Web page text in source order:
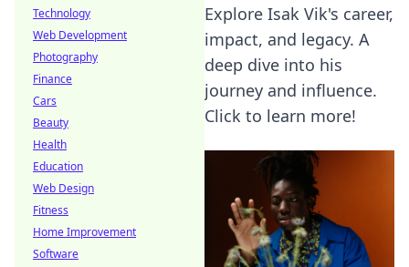
Explore Isak Vik's career,
impact, and legacy. A
deep dive into his
journey and influence.
Click to learn more!
Technology
Web Development
Photography
Finance
Cars
Beauty
Health
Education
Web Design
Fitness
Home Improvement
Software